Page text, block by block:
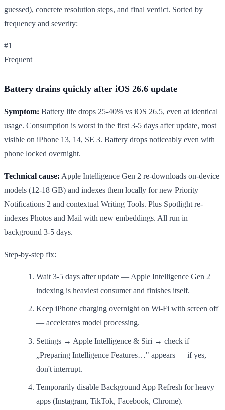
guessed), concrete resolution steps, and final verdict. Sorted by
frequency and severity:
#1
Frequent
Battery drains quickly after iOS 26.6 update
Symptom: Battery life drops 25-40% vs iOS 26.5, even at identical
usage. Consumption is worst in the first 3-5 days after update, most
visible on iPhone 13, 14, SE 3. Battery drops noticeably even with
phone locked overnight.
Technical cause: Apple Intelligence Gen 2 re-downloads on-device
models (12-18 GB) and indexes them locally for new Priority
Notifications 2 and contextual Writing Tools. Plus Spotlight re-
indexes Photos and Mail with new embeddings. All run in
background 3-5 days.
Step-by-step fix:
Wait 3-5 days after update — Apple Intelligence Gen 2
indexing is heaviest consumer and finishes itself.
Keep iPhone charging overnight on Wi-Fi with screen off
— accelerates model processing.
Settings → Apple Intelligence & Siri → check if
„Preparing Intelligence Features…" appears — if yes,
don't interrupt.
Temporarily disable Background App Refresh for heavy
apps (Instagram, TikTok, Facebook, Chrome).